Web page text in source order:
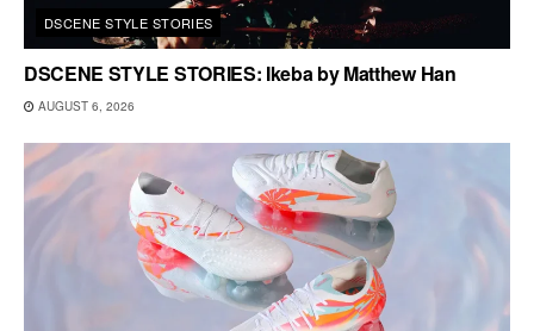
DSCENE STYLE STORIES
DSCENE STYLE STORIES: Ikeba by Matthew Han
AUGUST 6, 2026